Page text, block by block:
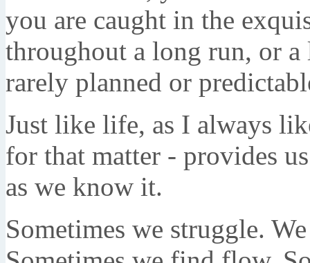
you are caught in the
throughout a long run, or
rarely planned or
Just like life, as I always
for that matter - provides
as we know it.
Sometimes we struggle.